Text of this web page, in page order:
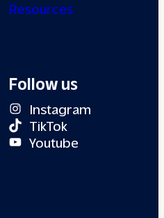
Resources
Follow us
Instagram
TikTok
Youtube